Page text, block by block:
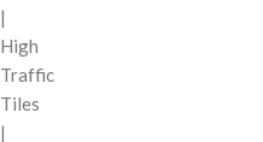
|
High
Traffic
Tiles
|